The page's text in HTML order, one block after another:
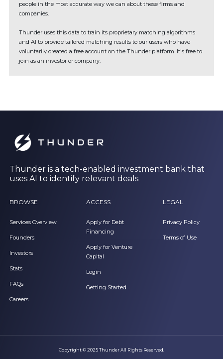
people in the most accurate way we can about these firms and
companies.
Thunder uses this data to train its proprietary matching algorithms
and AI to provide tailored matching results to our users who have
voluntarily created a free account on the Thunder platform. It's free to
join as an investor or company.
Thunder is a tech-enabled investment bank that
uses AI to identify relevant deals
BROWSE
Services Overview
Founders
Investors
Stats
FAQs
Careers
ACCESS
Apply for Debt
Financing
Apply for Venture
Capital
Login
Getting Started
LEGAL
Privacy Policy
Terms of Use
Copyright © 2025 Thunder All Rights Reserved.